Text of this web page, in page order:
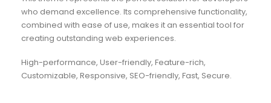
who demand excellence. Its comprehensive functionality,
combined with ease of use, makes it an essential tool for
creating outstanding web experiences.
High-performance, User-friendly, Feature-rich,
Customizable, Responsive, SEO-friendly, Fast, Secure.